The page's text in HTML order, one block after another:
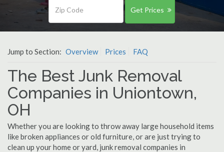
Get Prices
Jump to Section: Overview Prices FAQ
The Best Junk Removal
Companies in Uniontown,
OH
Whether you are looking to throw away large household items
like broken appliances or old furniture, or are just trying to
clean up your home or yard, junk removal companies in